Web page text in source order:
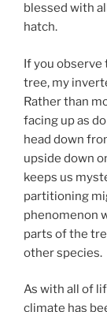
blessed with
hatch.
If you observe
tree, my
Rather than
facing up as
head down
upside down
keeps us
partitioning
phenomenon
parts of the
other species.
As with all of
climate has